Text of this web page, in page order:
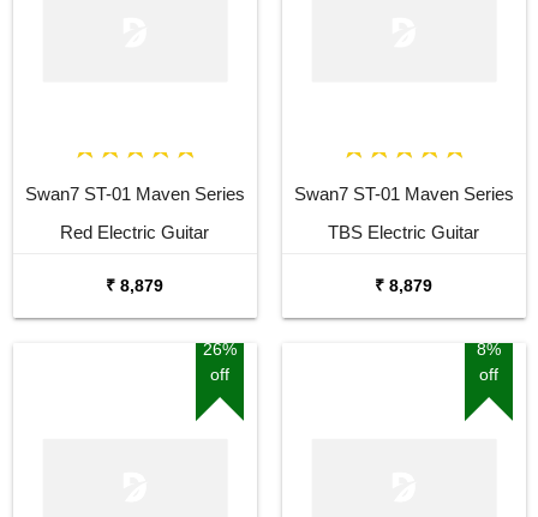
Swan7 ST-01 Maven Series
Red Electric Guitar
₹ 8,879
Swan7 ST-01 Maven Series
TBS Electric Guitar
₹ 8,879
26%
off
8%
off